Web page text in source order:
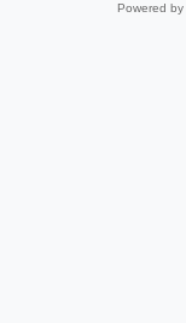
Powered by